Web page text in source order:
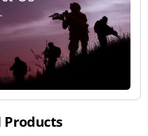
Products